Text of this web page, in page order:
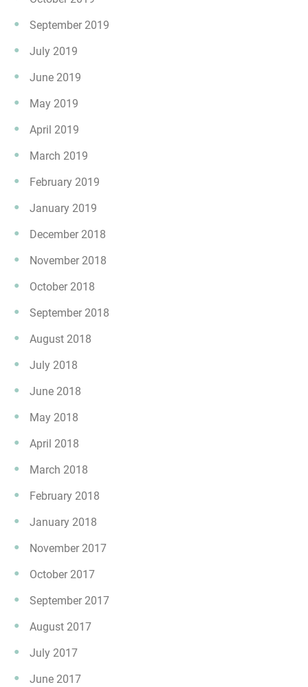
September 2019
July 2019
June 2019
May 2019
April 2019
March 2019
February 2019
January 2019
December 2018
November 2018
October 2018
September 2018
August 2018
July 2018
June 2018
May 2018
April 2018
March 2018
February 2018
January 2018
November 2017
October 2017
September 2017
August 2017
July 2017
June 2017